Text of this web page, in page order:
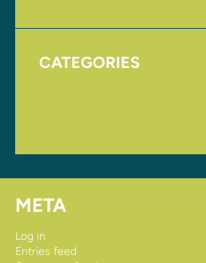
CATEGORIES
META
Log in
Entries feed